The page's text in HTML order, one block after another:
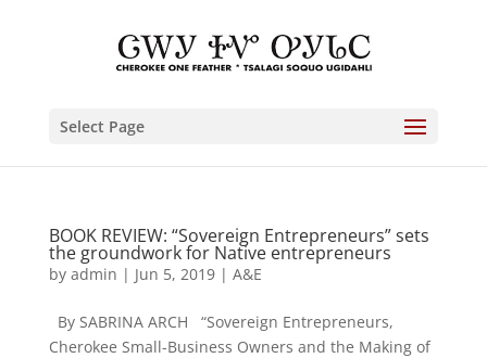
Select Page
BOOK REVIEW: “Sovereign Entrepreneurs” sets
the groundwork for Native entrepreneurs
by admin | Jun 5, 2019| A&E
By SABRINA ARCH “Sovereign Entrepreneurs,
Cherokee Small-Business Owners and the Making of